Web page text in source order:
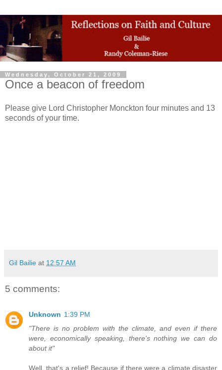
Wednesday, October 21, 2009
Once a beacon of freedom
Please give Lord Christopher Monckton four minutes and 13
seconds of your time.
Gil Bailie at 12:57 AM
5 comments:
Unknown 1:39 PM
"There is no problem with the climate, and even if there
were, economically speaking, there's nothing we can do
about it"
Well, that's a relief! Because if there were a climate disaster